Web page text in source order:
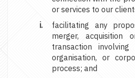
or services to our
facilitating any
merger, acquisition
transaction
organisation, or
process; and